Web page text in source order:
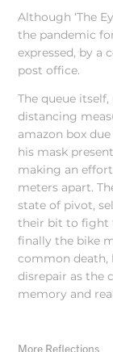
Although ‘The
the pandemic
expressed, by a
post office.
The queue
distancing
amazon box
his mask
making an
meters apart.
state of pivot,
their bit to fight
finally the bike
common death,
disrepair as the
memory and
More Reflections